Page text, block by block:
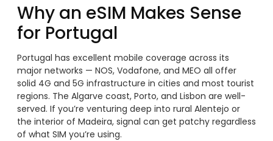
Why an eSIM Makes Sense
for Portugal
Portugal has excellent mobile coverage across its
major networks — NOS, Vodafone, and MEO all offer
solid 4G and 5G infrastructure in cities and most tourist
regions. The Algarve coast, Porto, and Lisbon are well-
served. If you’re venturing deep into rural Alentejo or
the interior of Madeira, signal can get patchy regardless
of what SIM you’re using.